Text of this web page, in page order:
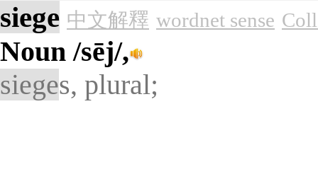
siege 中文解釋 wordnet sense
Noun/sēj/,
sieges, plural;